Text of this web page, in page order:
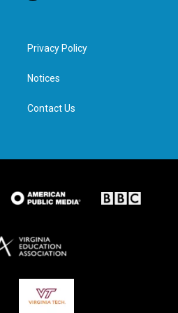
i
e
d
n
Privacy Policy
Notices
Contact Us